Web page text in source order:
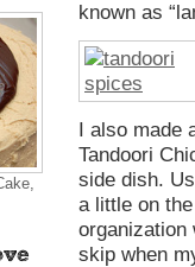
known as
I also made
Tandoori
side dish.
a little on
skip when